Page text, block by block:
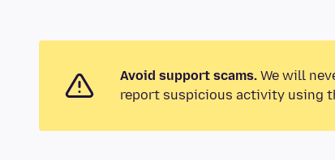
Avoid support scams. We will
report suspicious activity using